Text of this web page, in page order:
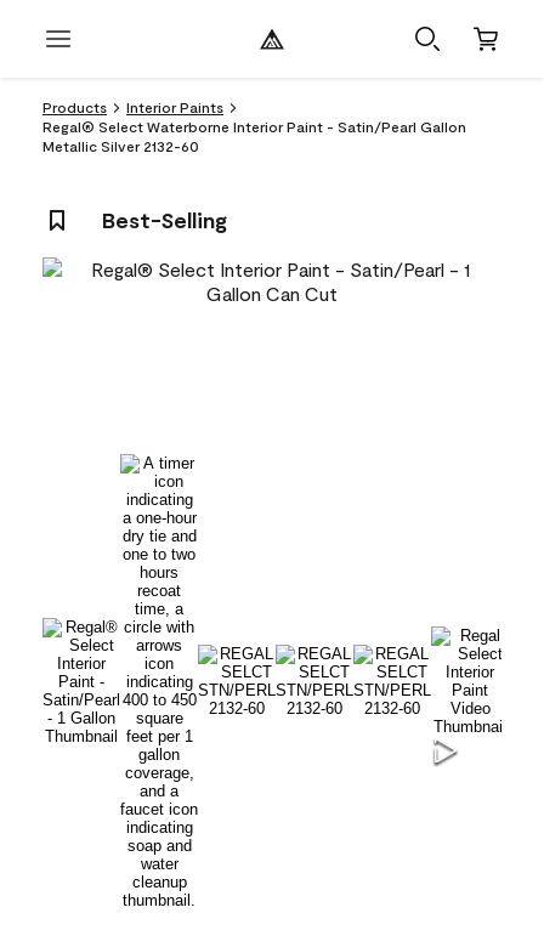
Products
Interior Paints
Regal® Select Waterborne Interior Paint - Satin/Pearl Gallon
Metallic Silver 2132-60
Best-Selling